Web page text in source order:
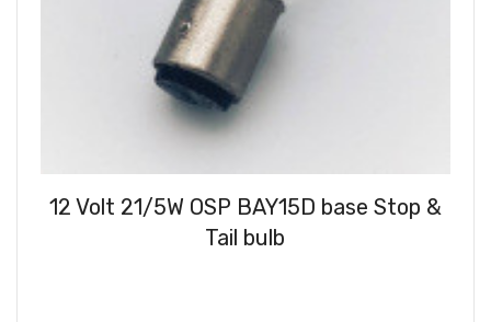
12 Volt 21/5W OSP BAY15D base Stop &
Tail bulb